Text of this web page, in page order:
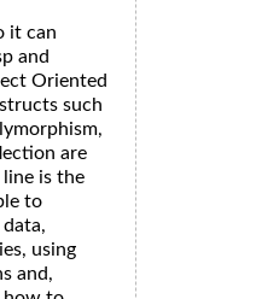
it can
and
Oriented
such
are
is the
to
using
and,